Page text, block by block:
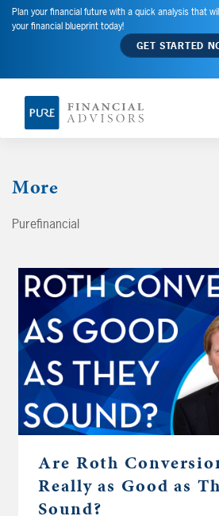
Plan your financial future with a quick analysis that
your financial blueprint today!
GET STARTED
More
Purefinancial
Are Roth
Really as Good as
Sound?